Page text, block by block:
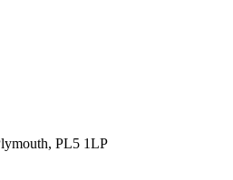
PL5 1LP